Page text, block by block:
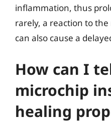
inflammation, thus
rarely, a reaction to
can also cause a
How can I
microchip
healing